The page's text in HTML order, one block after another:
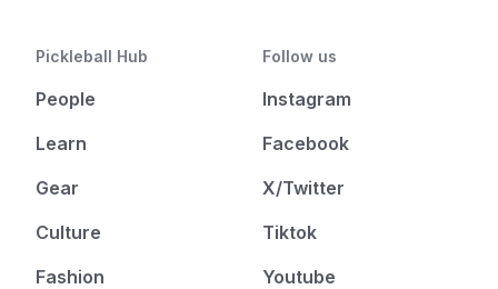
Pickleball Hub
People
Learn
Gear
Culture
Fashion
Follow us
Instagram
Facebook
X/Twitter
Tiktok
Youtube